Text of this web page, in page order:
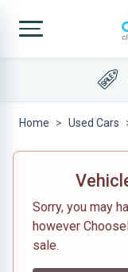
Home Used Cars
Sorry, you may
however
sale.